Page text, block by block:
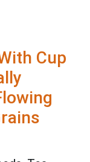
Cup